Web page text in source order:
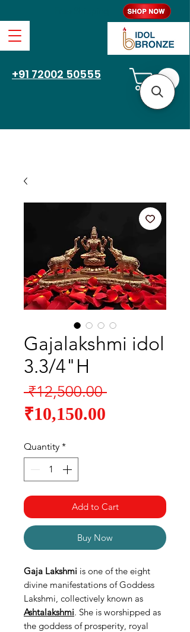
+91 72002 50555
Gajalakshmi idol
3.3/4"H
₹12,500.00 Regular
₹10,150.00
Quantity *
Add to Cart
Buy Now
Gaja Lakshmi is one of the eight
divine manifestations of Goddess
Lakshmi, collectively known as
Ashtalakshmi. She is worshipped as
the goddess of prosperity, royal